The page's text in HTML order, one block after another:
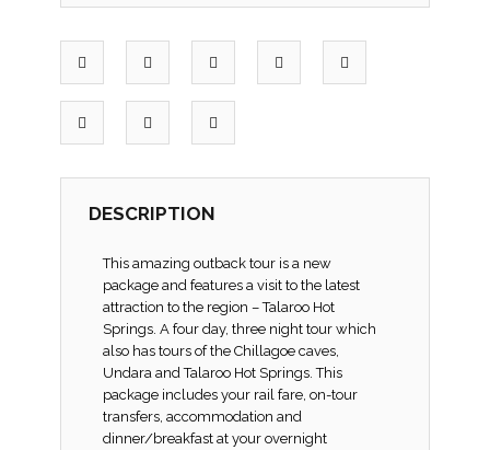
DESCRIPTION
This amazing outback tour is a new
package and features a visit to the latest
attraction to the region – Talaroo Hot
Springs. A four day, three night tour which
also has tours of the Chillagoe caves,
Undara and Talaroo Hot Springs. This
package includes your rail fare, on-tour
transfers, accommodation and
dinner/breakfast at your overnight